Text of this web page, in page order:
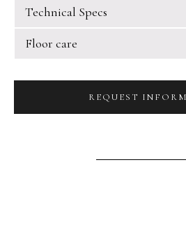
Technical Specs
Floor care
REQUEST